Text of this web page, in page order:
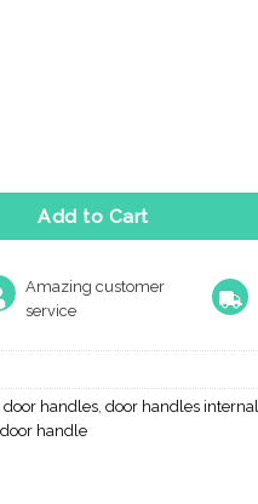
Add to Cart
Amazing customer
service
,door handles ,door handles internal
handle